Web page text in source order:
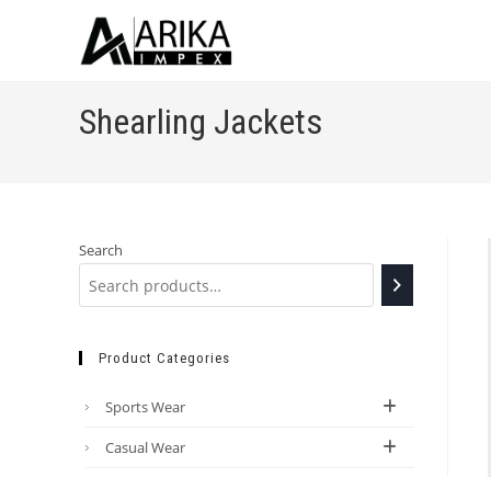
Shearling Jackets
Search
Product Categories
Sports Wear
Casual Wear